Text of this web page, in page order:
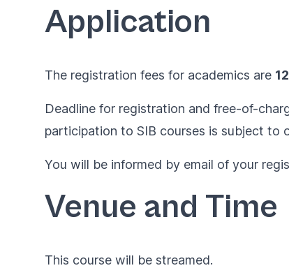
Application
The registration fees for academics are
Deadline for registration and free-of-
participation to SIB courses is subject to
You will be informed by email of your
Venue and Time
This course will be streamed.